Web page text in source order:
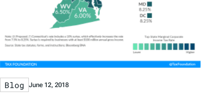
Blog June 12, 2018